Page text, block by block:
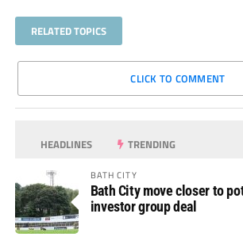
RELATED TOPICS
CLICK TO COMMENT
HEADLINES TRENDING
BATH CITY
Bath City move closer to
investor group deal